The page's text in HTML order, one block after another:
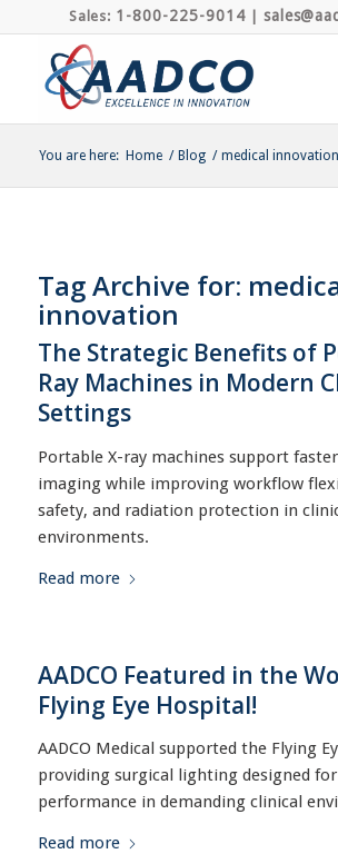
Sales: 1-800-225-9014|
You are here: Home / Blog / medical innovation
Tag Archive for:
innovation
The Strategic Benefits of
Ray Machines in Modern
Settings
Portable X-ray machines support
imaging while improving workflow
safety, and radiation protection in
environments.
Read more
AADCO Featured in the
Flying Eye Hospital!
AADCO Medical supported the Flying
providing surgical lighting designed
performance in demanding clinical
Read more